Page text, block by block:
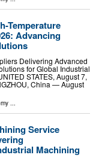
Temperature
Advancing
Delivering Advanced
for Global Industrial
STATES, August 7,
China — August
...
Service
Machining